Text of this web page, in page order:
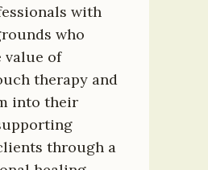
with
who
value of
therapy and
into their
through a